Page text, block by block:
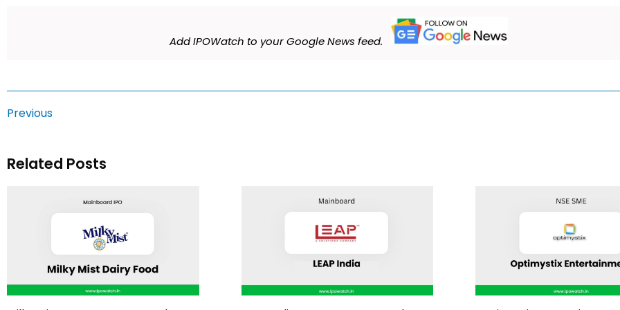
Add IPOWatch to your Google News feed.
Previous
Related Posts